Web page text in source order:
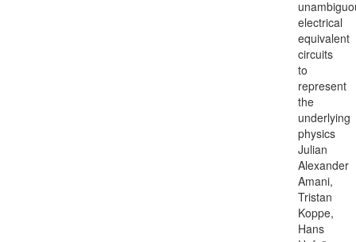
electrical
equivalent
circuits
to
represent
the
underlying
physics
Julian
Alexander
Amani,
Tristan
Koppe,
Hans